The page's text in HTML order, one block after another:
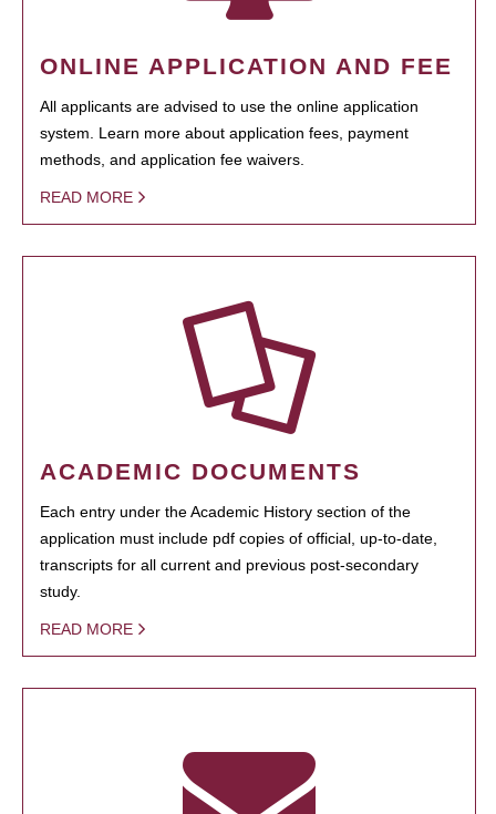
ONLINE APPLICATION AND FEE
All applicants are advised to use the online application
system. Learn more about application fees, payment
methods, and application fee waivers.
READ MORE
ACADEMIC DOCUMENTS
Each entry under the Academic History section of the
application must include pdf copies of official, up-to-date,
transcripts for all current and previous post-secondary
study.
READ MORE